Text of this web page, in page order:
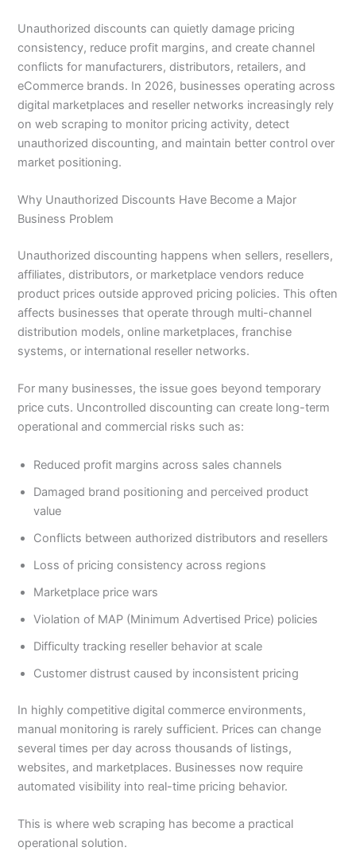
Unauthorized discounts can quietly damage pricing
consistency, reduce profit margins, and create channel
conflicts for manufacturers, distributors, retailers, and
eCommerce brands. In 2026, businesses operating across
digital marketplaces and reseller networks increasingly rely
on web scraping to monitor pricing activity, detect
unauthorized discounting, and maintain better control over
market positioning.
Why Unauthorized Discounts Have Become a Major
Business Problem
Unauthorized discounting happens when sellers, resellers,
affiliates, distributors, or marketplace vendors reduce
product prices outside approved pricing policies. This often
affects businesses that operate through multi-channel
distribution models, online marketplaces, franchise
systems, or international reseller networks.
For many businesses, the issue goes beyond temporary
price cuts. Uncontrolled discounting can create long-term
operational and commercial risks such as:
Reduced profit margins across sales channels
Damaged brand positioning and perceived product
value
Conflicts between authorized distributors and resellers
Loss of pricing consistency across regions
Marketplace price wars
Violation of MAP (Minimum Advertised Price) policies
Difficulty tracking reseller behavior at scale
Customer distrust caused by inconsistent pricing
In highly competitive digital commerce environments,
manual monitoring is rarely sufficient. Prices can change
several times per day across thousands of listings,
websites, and marketplaces. Businesses now require
automated visibility into real-time pricing behavior.
This is where web scraping has become a practical
operational solution.